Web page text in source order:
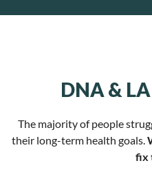
DNA &
The majority of people
their long-term health goals.
fix